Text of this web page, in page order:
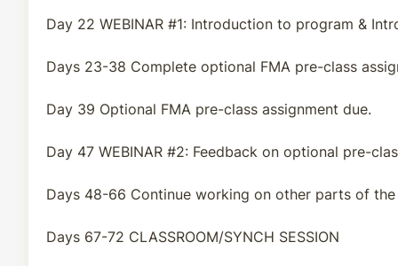
Day 22 WEBINAR #1: Introduction to program &
Days 23-38 Complete optional FMA pre-class
Day 39 Optional FMA pre-class assignment due.
Day 47 WEBINAR #2: Feedback on optional pre-
Days 48-66 Continue working on other parts of
Days 67-72 CLASSROOM/SYNCH SESSION